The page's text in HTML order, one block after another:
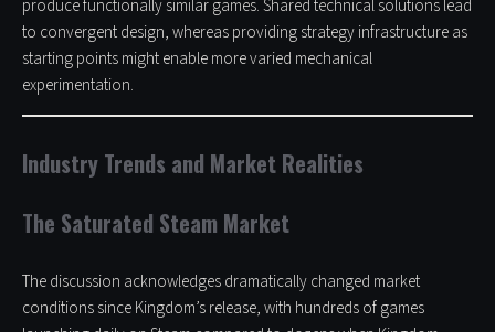
produce functionally similar games. Shared technical solutions lead
to convergent design, whereas providing strategy infrastructure as
starting points might enable more varied mechanical
experimentation.
Industry Trends and Market Realities
The Saturated Steam Market
The discussion acknowledges dramatically changed market
conditions since Kingdom’s release, with hundreds of games